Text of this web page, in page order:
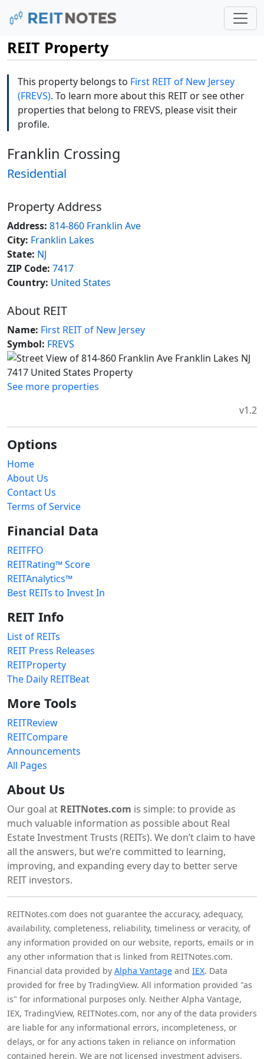
REIT Property
This property belongs to First REIT of New Jersey
(FREVS). To learn more about this REIT or see other
properties that belong to FREVS, please visit their
profile.
Franklin Crossing
Residential
Property Address
Address: 814-860 Franklin Ave
City: Franklin Lakes
State: NJ
ZIP Code: 7417
Country: United States
About REIT
Name: First REIT of New Jersey
Symbol: FREVS
See more properties
v1.2
Options
Home
About Us
Contact Us
Terms of Service
Financial Data
REITFFO
REITRating™ Score
REITAnalytics™
Best REITs to Invest In
REIT Info
List of REITs
REIT Press Releases
REITProperty
The Daily REITBeat
More Tools
REITReview
REITCompare
Announcements
All Pages
About Us
Our goal at REITNotes.com is simple: to provide as
much valuable information as possible about Real
Estate Investment Trusts (REITs). We don’t claim to have
all the answers, but we’re committed to learning,
improving, and expanding every day to better serve
REIT investors.
REITNotes.com does not guarantee the accuracy, adequacy,
availability, completeness, reliability, timeliness or veracity, of
any information provided on our website, reports, emails or in
any other information that is linked from REITNotes.com.
Financial data provided by Alpha Vantage and IEX. Data
provided for free by TradingView. All information provided "as
is" for informational purposes only. Neither Alpha Vantage,
IEX, TradingView, REITNotes.com, nor any of the data providers
are liable for any informational errors, incompleteness, or
delays, or for any actions taken in reliance on information
contained herein. We are not licensed investment advisers,